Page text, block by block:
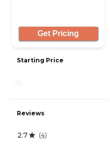
Get Pricing
Starting Price
Reviews
2.7 (4)